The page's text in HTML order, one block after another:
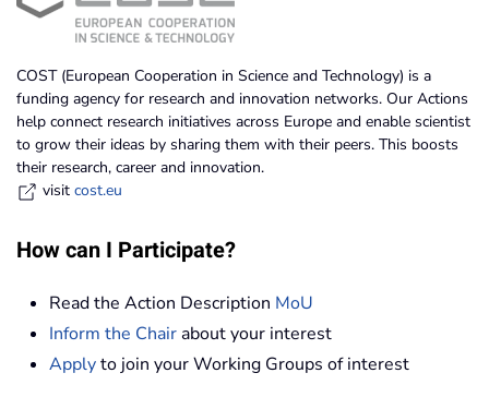
COST (European Cooperation in Science and Technology) is a
funding agency for research and innovation networks. Our Actions
help connect research initiatives across Europe and enable scientist
to grow their ideas by sharing them with their peers. This boosts
their research, career and innovation.
visit cost.eu
How can I Participate?
Read the Action Description MoU
Inform the Chairabout your interest
Applyto join your Working Groups of interest